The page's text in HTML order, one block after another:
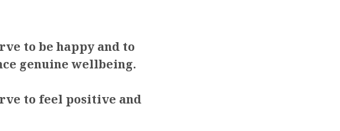
to be happy and to
genuine wellbeing.
to feel positive and